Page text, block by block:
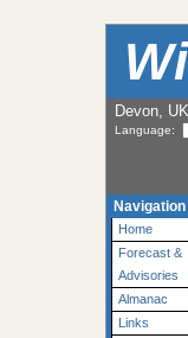
Devon, UK
Language:
Navigation
Home
Forecast &
Advisories
Almanac
Links